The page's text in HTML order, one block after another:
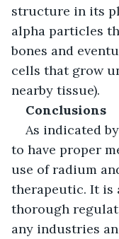
structure in its
alpha particles
bones and
cells that grow
nearby tissue).
Conclusions
As indicated
to have proper
use of radium
therapeutic. It is
thorough
any industries